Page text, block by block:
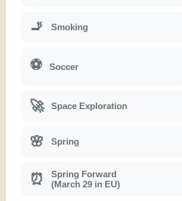
🚬 Smoking
⚽ Soccer
🚀 Space Exploration
🌸 Spring
⏰
Spring Forward
(March 29 in EU)